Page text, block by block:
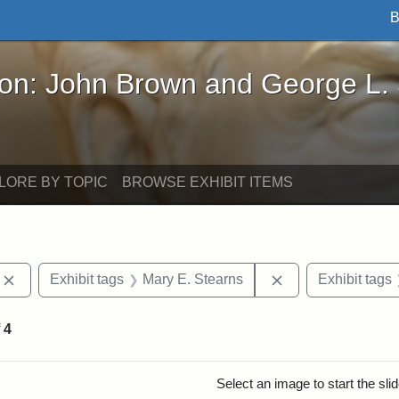
Brown and George L. Stearns - Online
John Brown and George L.
BY TOPIC BROWSE EXHIBIT ITEMS
Remove constraint Exhibit tags: photographs
Exhibit tags Mary E. Stearns RemoveExhibit tags
4
Select an image to start the